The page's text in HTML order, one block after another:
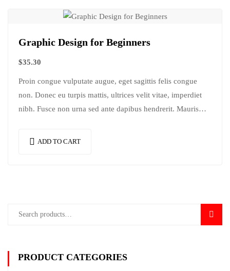
Graphic Design for Beginners
$35.30
Proin congue vulputate augue, eget sagittis felis congue
non. Donec eu turpis mattis, ultrices velit vitae, imperdiet
nibh. Fusce non urna sed ante dapibus hendrerit. Mauris
ADD TO CART
PRODUCT CATEGORIES